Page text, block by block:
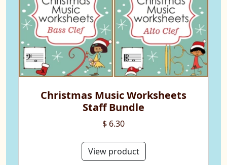
Christmas Music Worksheets
Staff Bundle
$ 6.30
View product